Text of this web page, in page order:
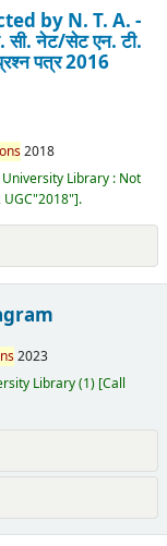
by N. T. A. -
नेट/सेट एन. टी.
प्रश्न पत्र 2016
2018
University Library : Not
.
2023
Library(1) Call